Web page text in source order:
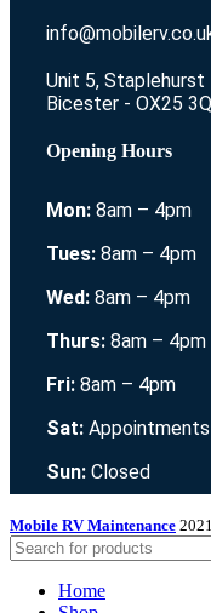
Unit 5, Staplehurst
Bicester - OX25
Opening Hours
Mon: 8am – 4pm
Tues: 8am – 4pm
Wed: 8am – 4pm
Thurs: 8am – 4pm
Fri: 8am – 4pm
Sat:
Sun: Closed
Mobile RV Maintenance
Home